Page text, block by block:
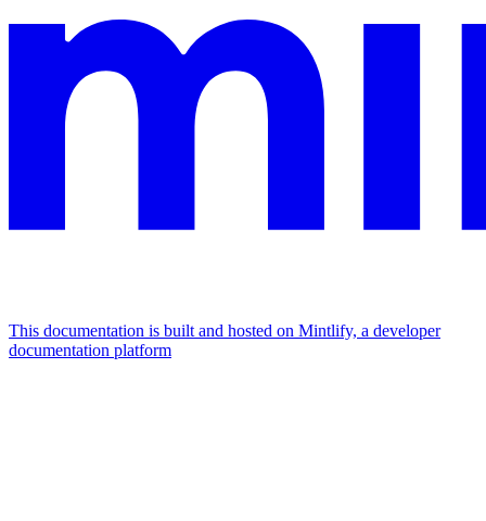
This documentation is built and hosted on Mintlify, a developer
documentation platform